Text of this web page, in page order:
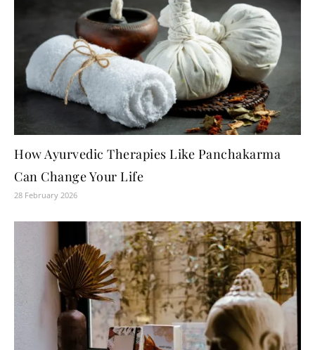
How Ayurvedic Therapies Like Panchakarma
Can Change Your Life
28 February 2026